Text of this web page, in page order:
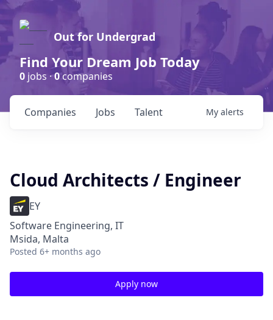
Out for Undergrad
Find Your Dream Job Today
0 jobs ·0companies
Jobs
Companies Talent My alerts
Cloud Architects / Engineer
EY
Software Engineering, IT
Msida, Malta
Posted 6+ months ago
Apply now